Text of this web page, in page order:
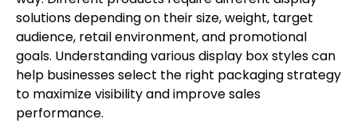
solutions depending on their size, weight, target
audience, retail environment, and promotional
goals. Understanding various display box styles can
help businesses select the right packaging strategy
to maximize visibility and improve sales
performance.